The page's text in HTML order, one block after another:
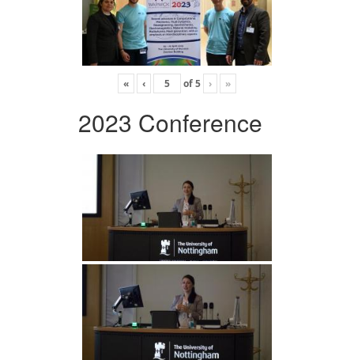
« ‹ of5 › »
2023 Conference